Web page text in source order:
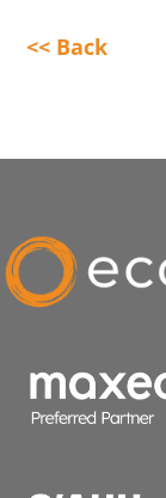
<< Back